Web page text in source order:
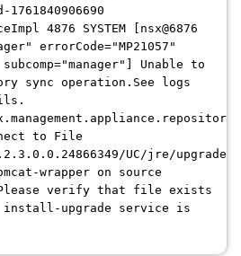
1761840906690
4876 SYSTEM [nsx@6876
errorCode="MP21057"
subcomp="manager"] Unable to
sync operation.See logs
to File
UC/jre/upgrade-
wrapper on source
verify that file exists
install-upgrade service is